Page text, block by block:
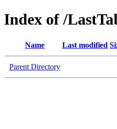
Index of /
Name Last modified
Parent Directory